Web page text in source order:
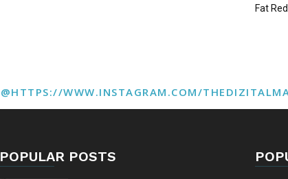
Fat
@HTTPS://WWW.INSTAGRAM.COM/
POPULAR POSTS